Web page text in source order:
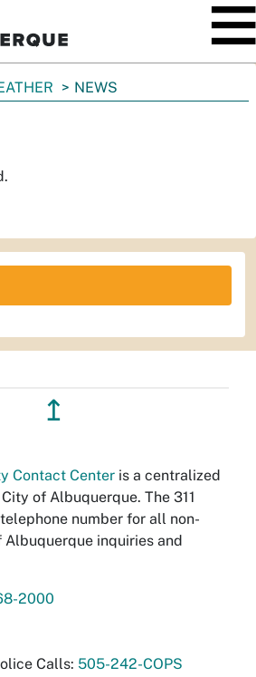
NEWS
↥
Contact Center is a centralized
of Albuquerque. The 311
number for all non-
inquiries and
2000
Calls: 505-242-COPS